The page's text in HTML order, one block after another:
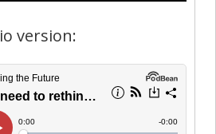
version: